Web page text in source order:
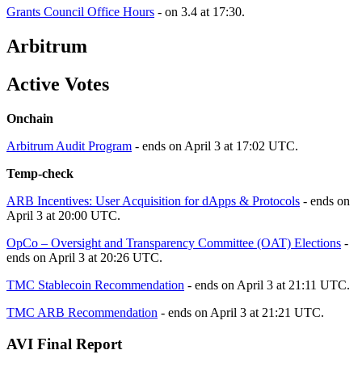
Grants Council Office Hours - on 3.4 at 17:30.
Arbitrum
Active Votes
Onchain
Arbitrum Audit Program - ends on April 3 at 17:02 UTC.
Temp-check
ARB Incentives: User Acquisition for dApps & Protocols - ends on
April 3 at 20:00 UTC.
OpCo – Oversight and Transparency Committee (OAT) Elections -
ends on April 3 at 20:26 UTC.
TMC Stablecoin Recommendation - ends on April 3 at 21:11 UTC.
TMC ARB Recommendation - ends on April 3 at 21:21 UTC.
AVI Final Report